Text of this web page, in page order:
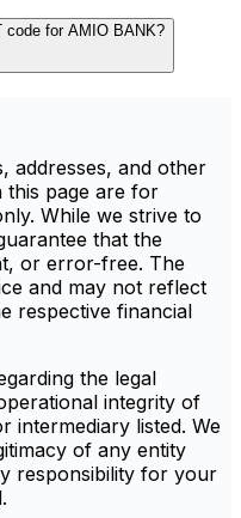
code for AMIO BANK?
addresses, and other
this page are for
While we strive to
that the
or error-free. The
and may not reflect
respective financial
the legal
integrity of
intermediary listed. We
of any entity
responsibility for your